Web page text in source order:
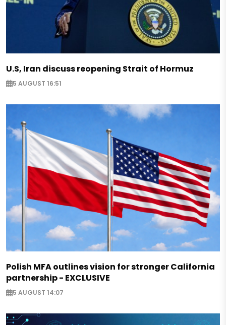
U.S, Iran discuss reopening Strait of Hormuz
5 AUGUST 16:51
Polish MFA outlines vision for stronger California
partnership - EXCLUSIVE
5 AUGUST 14:07